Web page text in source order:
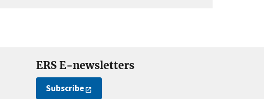
ERS E-newsletters
Subscribe